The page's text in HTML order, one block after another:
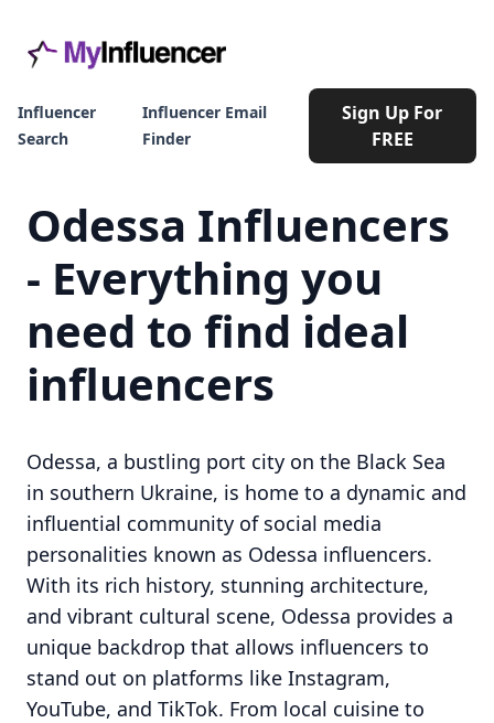
Influencer
Search
Influencer Email
Finder
Sign Up For
FREE
Odessa Influencers
- Everything you
need to find ideal
influencers
Odessa, a bustling port city on the Black Sea
in southern Ukraine, is home to a dynamic and
influential community of social media
personalities known as Odessa influencers.
With its rich history, stunning architecture,
and vibrant cultural scene, Odessa provides a
unique backdrop that allows influencers to
stand out on platforms like Instagram,
YouTube, and TikTok. From local cuisine to